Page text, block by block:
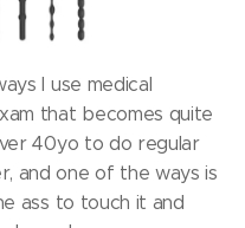
I use medical
that becomes quite
40yo to do regular
and one of the ways is
ass to touch it and